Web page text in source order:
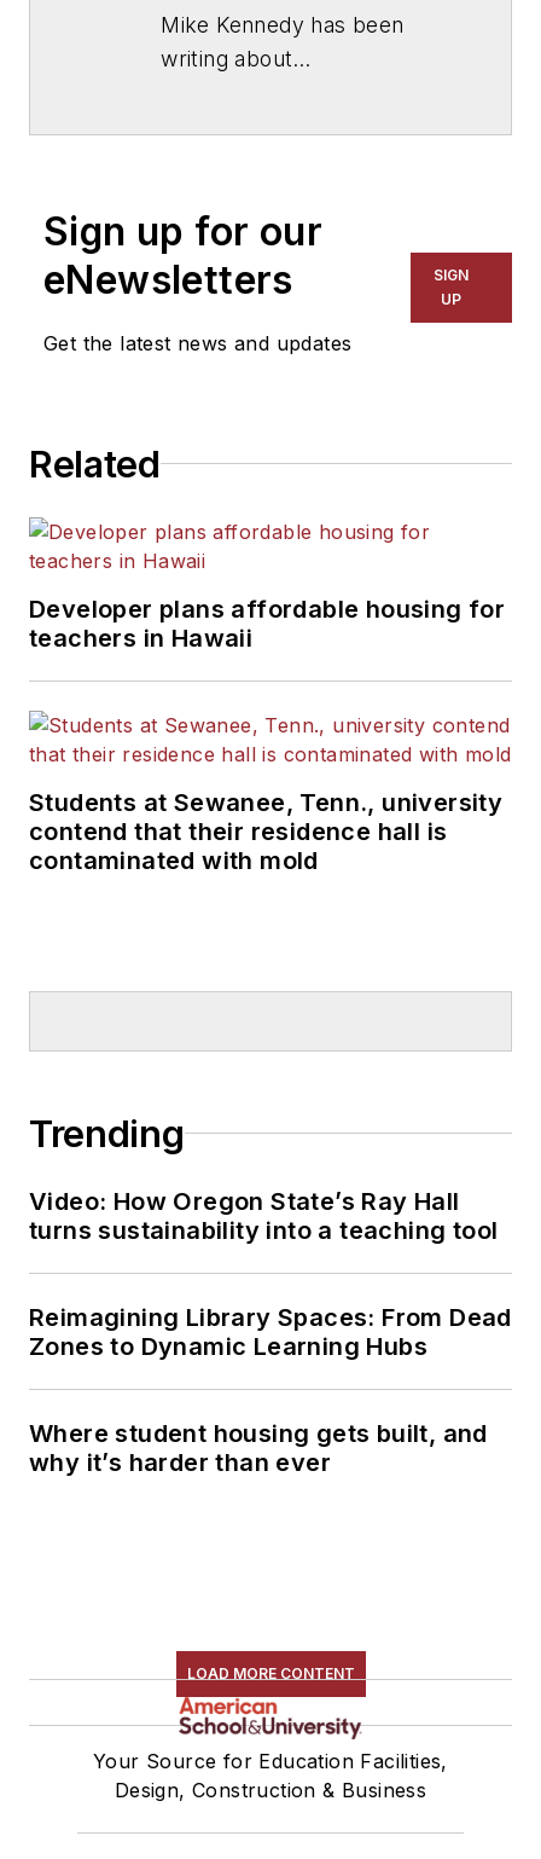
Mike Kennedy has been
writing about
for The Chicago Tribune,
The Kansas City Star, The
Kansas City Times and City
News Bureau of Chicago.
He is a graduate of Michigan
Sign up for our
eNewsletters
Get the latest news and updates
SIGN
UP
Related
Developer plans affordable housing for
teachers in Hawaii
Students at Sewanee, Tenn., university
contend that their residence hall is
contaminated with mold
Trending
Video: How Oregon State’s Ray Hall
turns sustainability into a teaching tool
Reimagining Library Spaces: From Dead
Zones to Dynamic Learning Hubs
Where student housing gets built, and
why it’s harder than ever
LOAD MORE CONTENT
Your Source for Education Facilities,
Design, Construction & Business